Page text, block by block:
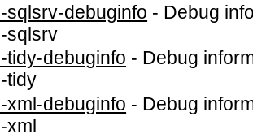
sqlsrv-debuginfo - Debug
sqlsrv
tidy-debuginfo - Debug
tidy
xml-debuginfo - Debug
xml